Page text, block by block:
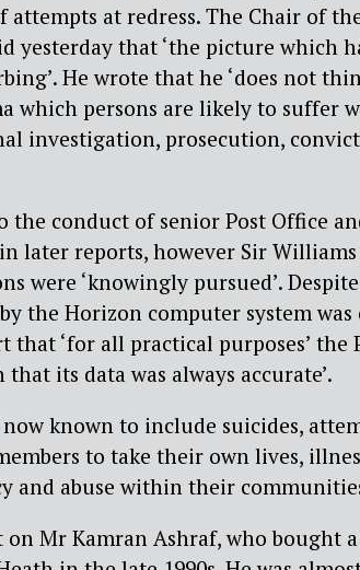
attempts at redress. The Chair of
yesterday that ‘the picture which
He wrote that he ‘does not
which persons are likely to suffer
investigation, prosecution,
the conduct of senior Post Office
later reports, however Sir Williams
were ‘knowingly pursued’. Despite
the Horizon computer system
that ‘for all practical purposes’ the
its data was always accurate’.
known to include suicides,
to take their own lives,
and abuse within their
Mr Kamran Ashraf, who bought a